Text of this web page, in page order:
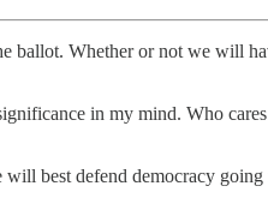
ballot. Whether or not we
in my mind. Who
will best defend democracy